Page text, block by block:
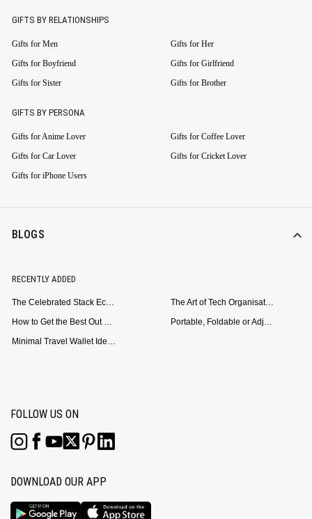
GIFTS BY RELATIONSHIPS
Gifts for Men
Gifts for Her
Gifts for Boyfriend
Gifts for Girlfriend
Gifts for Sister
Gifts for Brother
GIFTS BY PERSONA
Gifts for Anime Lover
Gifts for Coffee Lover
Gifts for Car Lover
Gifts for Cricket Lover
Gifts for iPhone Users
BLOGS
RECENTLY ADDED
The Celebrated Stack Ecosystem Arrives for Samsung
The Art of Tech Organisation: Meet the DailyObjects Trio
How to Get the Best Out of Your Loop Powerbank
Portable, Foldable or Adjustable? Picking the Right Laptop Stand for Bed Use
Minimal Travel Wallet Ideas for People Who Hate Carrying Too Much
FOLLOW US ON
DOWNLOAD OUR APP